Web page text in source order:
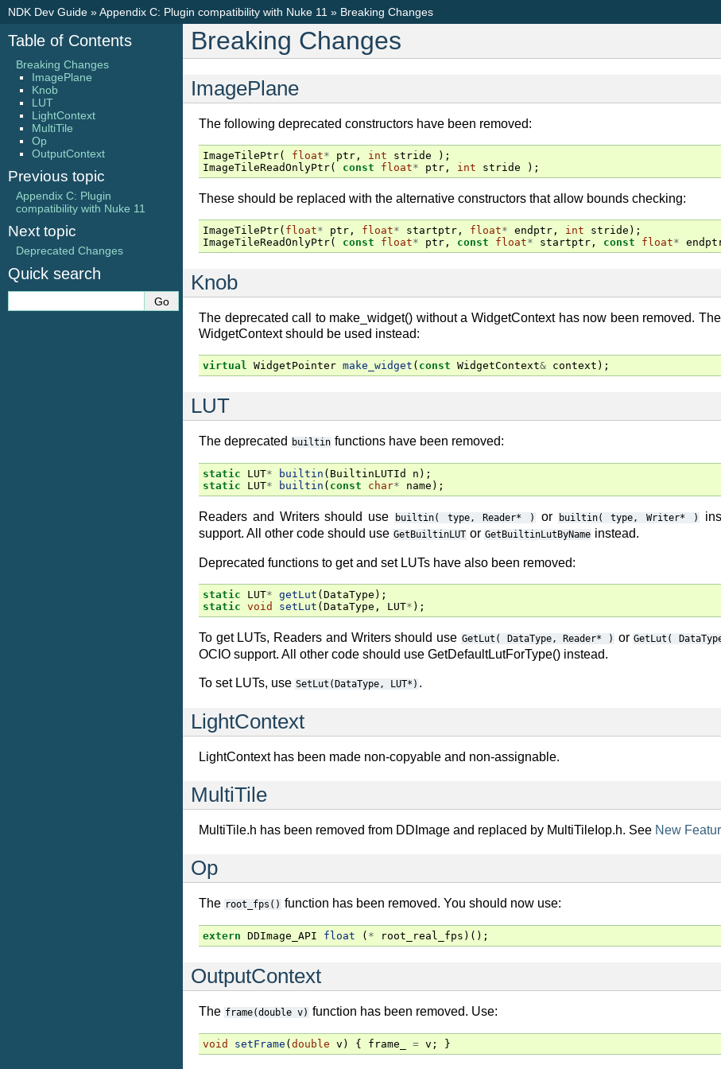
NDK Dev Guide »Appendix C: Plugin compatibility with Nuke 11 » Breaking Changes
Breaking Changes
ImagePlane
The following deprecated constructors have been removed:
ImageTilePtr( float* ptr , int stride
);
ImageTileReadOnlyPtr( const float* ptr , int stride );
These should be replaced with the alternative constructors that allow bounds checking:
ImageTilePtr( float* ptr , float* startptr , float* endptr , int stride );
ImageTileReadOnlyPtr( const float* ptr , const float* startptr , const float*
Knob
The deprecated call to make_widget() without a WidgetContext has now been removed.
WidgetContext should be used instead:
virtual WidgetPointer make_widget ( const WidgetContext& context );
LUT
The deprecated builtin functions have been removed:
static LUT* builtin ( BuiltinLUTId n );
static
LUT* builtin ( const char* name );
Readers and Writers should use builtin( type, Reader* ) or builtin( type, Writer* )
support. All other code should use GetBuiltinLUT or GetBuiltinLutByName instead.
Deprecated functions to get and set LUTs have also been removed:
static LUT* getLut ( DataType );
static void setLut ( DataType , LUT* );
To get LUTs, Readers and Writers should use GetLut( DataType, Reader* ) or GetLut(
OCIO support. All other code should use GetDefaultLutForType() instead.
To set LUTs, use SetLut(DataType, LUT*) .
LightContext
LightContext has been made non-copyable and non-assignable.
MultiTile
MultiTile.h has been removed from DDImage and replaced by MultiTileIop.h. See New
Op
The root_fps() function has been removed. You should now use:
extern DDImage_API float ( * root_real_fps )();
OutputContext
The frame(double v) function has been removed. Use:
void setFrame ( double v ) { frame_ = v ; }
Table of Contents
Breaking Changes
ImagePlane
Knob
LUT
LightContext
MultiTile
Op
OutputContext
Previous topic
Appendix C: Plugin
compatibility with Nuke 11
Next topic
Deprecated Changes
Quick search